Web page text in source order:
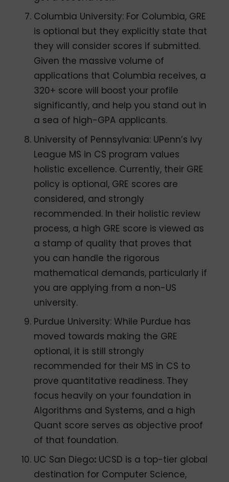
Columbia University: For Columbia, GRE
is optional but they explicitly state that
they will consider scores if submitted.
Given the massive volume of
applications that Columbia receives, a
320+ score will boost your profile
significantly, and help you stand out in
a sea of high-GPA applicants.
University of Pennsylvania: UPenn’s Ivy
League MS in CS program values
holistic excellence. Currently, their GRE
policy is optional, GRE scores are
considered, and strongly
recommended. In their holistic review
process, a high GRE score is viewed as
a stamp of quality that proves that
you can handle the rigorous
mathematical demands, particularly if
you are applying from a non-US
university.
Purdue University: While Purdue has
moved towards making the GRE
optional, it is still strongly
recommended for their MS in CS to
prove quantitative readiness. They
focus heavily on your foundation in
Algorithms and Systems, and a high
Quant score serves as objective proof
of that foundation.
UC San Diego: UCSD is a top-tier global
destination for Computer Science,